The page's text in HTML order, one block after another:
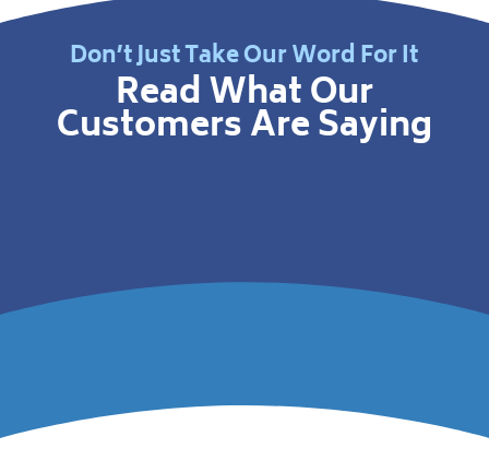
Don’t Just Take Our Word For It
Read What Our
Customers Are Saying